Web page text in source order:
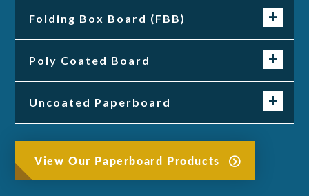
Folding Box Board (FBB)
Poly Coated Board
Uncoated Paperboard
View Our Paperboard Products